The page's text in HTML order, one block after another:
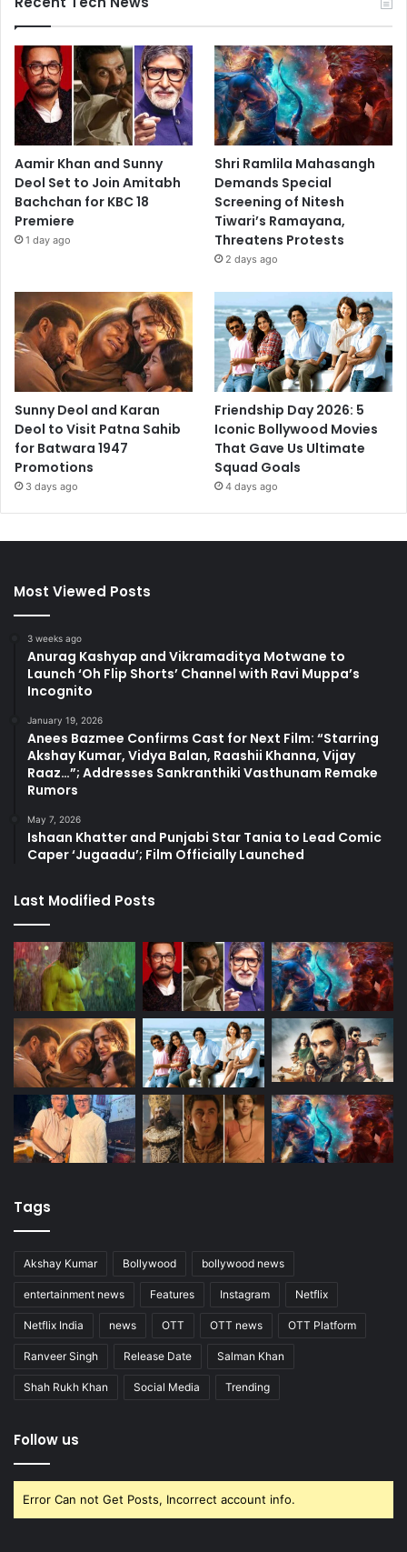
Aamir Khan and Sunny
Deol Set to Join Amitabh
Bachchan for KBC 18
Premiere
1 day ago
Shri Ramlila Mahasangh
Demands Special
Screening of Nitesh
Tiwari’s Ramayana,
Threatens Protests
2 days ago
Sunny Deol and Karan
Deol to Visit Patna Sahib
for Batwara 1947
Promotions
3 days ago
Friendship Day 2026: 5
Iconic Bollywood Movies
That Gave Us Ultimate
Squad Goals
4 days ago
Most Viewed Posts
3 weeks ago
Anurag Kashyap and Vikramaditya Motwane to
Launch ‘Oh Flip Shorts’ Channel with Ravi Muppa’s
Incognito
January 19, 2026
Anees Bazmee Confirms Cast for Next Film: “Starring
Akshay Kumar, Vidya Balan, Raashii Khanna, Vijay
Raaz…”; Addresses Sankranthiki Vasthunam Remake
Rumors
May 7, 2026
Ishaan Khatter and Punjabi Star Tania to Lead Comic
Caper ‘Jugaadu’; Film Officially Launched
Last Modified Posts
Tags
Akshay Kumar Bollywood bollywood news
entertainment news Features Instagram Netflix
Netflix India news OTT OTT news OTT Platform
Ranveer Singh Release Date Salman Khan
Shah Rukh Khan Social Media Trending
Follow us
Error Can not Get Posts, Incorrect account info.